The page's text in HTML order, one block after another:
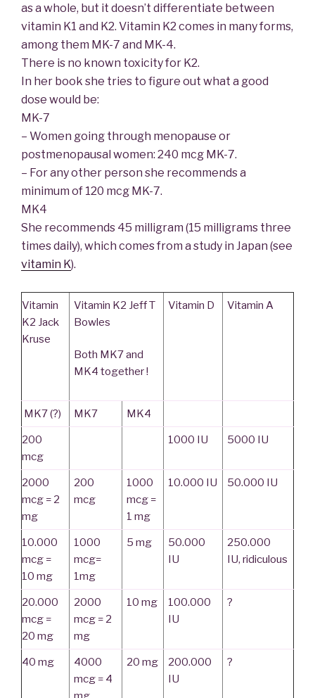
as a whole, but it doesn’t differentiate between
vitamin K1 and K2. Vitamin K2 comes in many forms,
among them MK-7 and MK-4.
There is no known toxicity for K2.
In her book she tries to figure out what a good
dose would be:
MK-7
– Women going through menopause or
postmenopausal women: 240 mcg MK-7.
– For any other person she recommends a
minimum of 120 mcg MK-7.
MK4
She recommends 45 milligram (15 milligrams three
times daily), which comes from a study in Japan (see
vitamin K).
Vitamin
K2 Jack
Kruse
Vitamin K2 Jeff T
Bowles
Both MK7 and
MK4 together !
Vitamin D Vitamin A
MK7 (?) MK7 MK4
200
mcg
1000 IU 5000 IU
2000
mcg = 2
mg
200
mcg
1000
mcg =
1 mg
10.000 IU 50.000 IU
10.000
mcg =
10 mg
1000
mcg=
1mg
5 mg
50.000
IU
250.000
IU, ridiculous
20.000
mcg =
20 mg
2000
mcg = 2
mg
10 mg
100.000
IU
?
40 mg
4000
mcg = 4
20 mg
200.000
IU
?